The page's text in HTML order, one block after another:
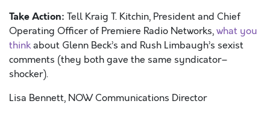
Take Action: Tell Kraig T. Kitchin, President and Chief
Operating Officer of Premiere Radio Networks,what you
thinkabout Glenn Beck’s and Rush Limbaugh’s sexist
comments (they both gave the same syndicator–
shocker).
Lisa Bennett, NOW Communications Director